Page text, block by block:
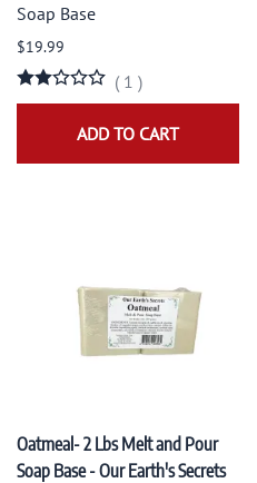
Soap Base
$19.99
( 1 )
ADD TO CART
Oatmeal- 2 Lbs Melt and Pour
Soap Base - Our Earth's Secrets